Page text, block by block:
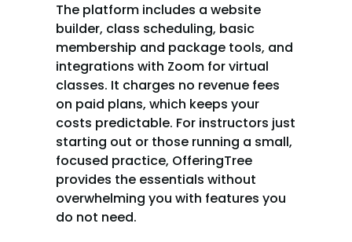
The platform includes a website
builder, class scheduling, basic
membership and package tools, and
integrations with Zoom for virtual
classes. It charges no revenue fees
on paid plans, which keeps your
costs predictable. For instructors just
starting out or those running a small,
focused practice, OfferingTree
provides the essentials without
overwhelming you with features you
do not need.